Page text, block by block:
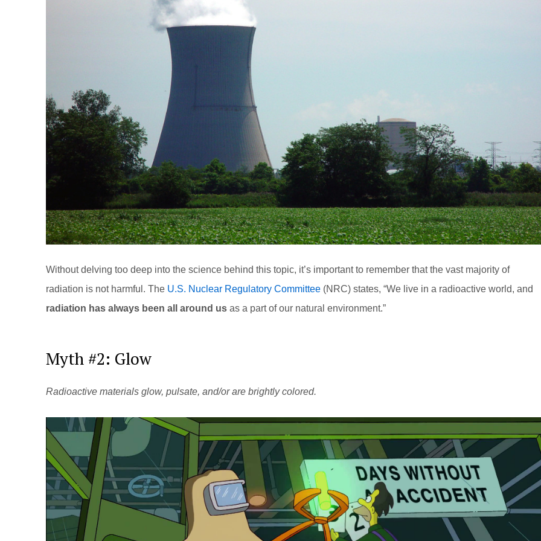
Without delving too deep into the science behind this topic, it’s important to remember that the vast majority of
radiation is not harmful. The U.S. Nuclear Regulatory Committee (NRC) states, “We live in a radioactive world, and
radiation has always been all around us as a part of our natural environment.”
Myth #2: Glow
Radioactive materials glow, pulsate, and/or are brightly colored.